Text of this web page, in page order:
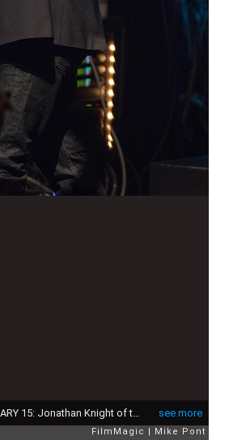
see more
FilmMagic Mike Pont